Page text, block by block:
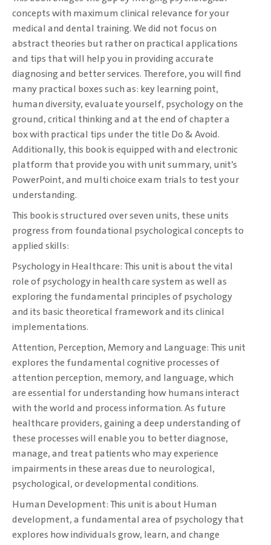
concepts with maximum clinical ‎relevance for your
medical and dental training. We did not focus on
abstract theories but ‎rather on practical applications
and tips that will help you in providing accurate
diagnosing ‎and better services. Therefore, you will find
many practical boxes such as: key learning ‎point,
human diversity, evaluate yourself, psychology on the
ground, critical thinking and at ‎the end of chapter a
box with practical tips under the title Do & Avoid.
Additionally, this ‎book is equipped with and electronic
platform that provide you with unit summary, unit’s
‎PowerPoint, and multi choice exam trials to test your
understanding. ‎
This book is structured over seven units, these units
progress from foundational ‎psychological concepts to
applied skills:‎
Psychology in Healthcare: This unit is about the vital
role of psychology in health care system ‎as well as
exploring the fundamental principles of psychology
and its basic theoretical framework ‎and its clinical
implementations.‎
Attention, Perception, Memory and Language: This unit
explores the fundamental cognitive processes ‎of
attention perception, memory, and language, which
are essential for understanding how ‎humans interact
with the world and process information. As future
healthcare providers, gaining ‎a deep understanding of
these processes will enable you to better diagnose,
manage, and treat ‎patients who may experience
impairments in these areas due to neurological,
psychological, or ‎developmental conditions.
‎Human Development: This unit is about Human
development, a fundamental area of ‎psychology that
explores how individuals grow, learn, and change